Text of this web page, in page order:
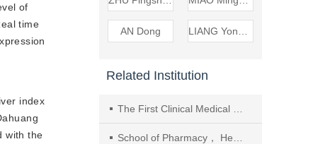
of
time
index
with the
AN Dong
Related Institution
The First Clinical Medical College of Henan University of Chinese Medicine
School of Pharmacy， Henan University of Chinese Medicine